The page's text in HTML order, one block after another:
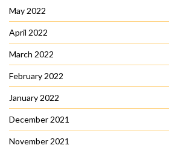
May 2022
April 2022
March 2022
February 2022
January 2022
December 2021
November 2021